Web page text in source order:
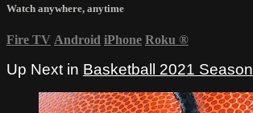
Watch anywhere, anytime
Fire TV Android iPhone Roku ®
Up Next in Basketball 2021 Season